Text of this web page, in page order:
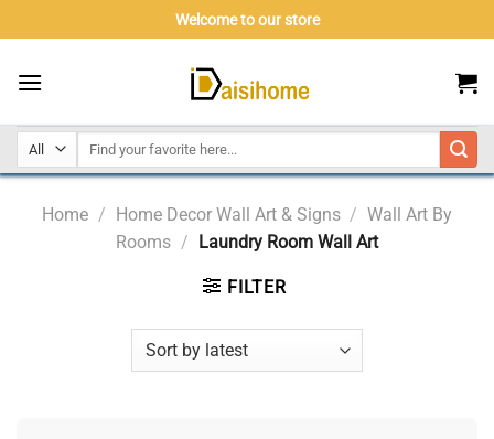
to
Welcome to our store
Home / Home Decor Wall Art & Signs / Wall Art By
Rooms / Laundry Room Wall Art
FILTER